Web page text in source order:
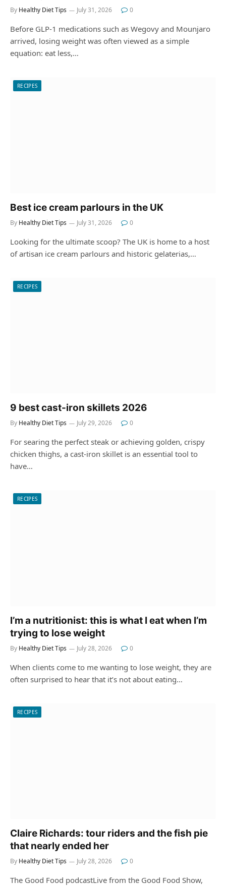
By Healthy Diet Tips July 31, 2026 0
Before GLP-1 medications such as Wegovy and Mounjaro
arrived, losing weight was often viewed as a simple
equation: eat less,…
RECIPES
Best ice cream parlours in the UK
By Healthy Diet Tips July 31, 2026 0
Looking for the ultimate scoop? The UK is home to a host
of artisan ice cream parlours and historic gelaterias,…
RECIPES
9 best cast-iron skillets 2026
By Healthy Diet Tips July 29, 2026 0
For searing the perfect steak or achieving golden, crispy
chicken thighs, a cast-iron skillet is an essential tool to
have…
RECIPES
I’m a nutritionist: this is what I eat when I’m
trying to lose weight
By Healthy Diet Tips July 28, 2026 0
When clients come to me wanting to lose weight, they are
often surprised to hear that it’s not about eating…
RECIPES
Claire Richards: tour riders and the fish pie
that nearly ended her
By Healthy Diet Tips July 28, 2026 0
The Good Food podcastLive from the Good Food Show,